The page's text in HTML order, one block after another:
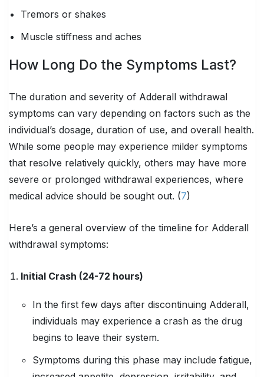
Tremors or shakes
Muscle stiffness and aches
How Long Do the Symptoms Last?
The duration and severity of Adderall withdrawal
symptoms can vary depending on factors such as the
individual’s dosage, duration of use, and overall health.
While some people may experience milder symptoms
that resolve relatively quickly, others may have more
severe or prolonged withdrawal experiences, where
medical advice should be sought out. (7)
Here’s a general overview of the timeline for Adderall
withdrawal symptoms:
Initial Crash (24-72 hours)
In the first few days after discontinuing Adderall,
individuals may experience a crash as the drug
begins to leave their system.
Symptoms during this phase may include fatigue,